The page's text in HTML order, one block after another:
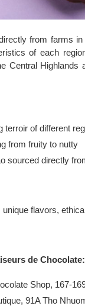
from farms
of each
Central Highlands
terroir of different
from fruity to nutty
sourced directly
flavors,
de Chocolate:
Shop, 167-
91A Tho